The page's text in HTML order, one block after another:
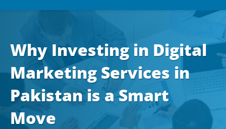
Why Investing in Digital
Marketing Services in
Pakistan is a Smart
Move